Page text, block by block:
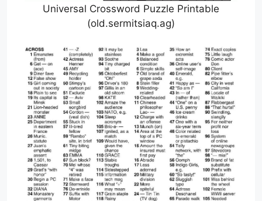
Universal Crossword Puzzle Printable
(old.sermitsiaq.ag)